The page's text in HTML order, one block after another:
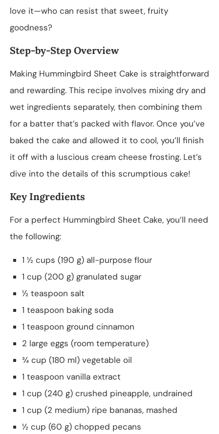
love it—who can resist that sweet, fruity
goodness?
Step-by-Step Overview
Making Hummingbird Sheet Cake is straightforward
and rewarding. This recipe involves mixing dry and
wet ingredients separately, then combining them
for a batter that’s packed with flavor. Once you’ve
baked the cake and allowed it to cool, you’ll finish
it off with a luscious cream cheese frosting. Let’s
dive into the details of this scrumptious cake!
Key Ingredients
For a perfect Hummingbird Sheet Cake, you’ll need
the following:
1 ½ cups (190 g) all-purpose flour
1 cup (200 g) granulated sugar
½ teaspoon salt
1 teaspoon baking soda
1 teaspoon ground cinnamon
2 large eggs (room temperature)
¾ cup (180 ml) vegetable oil
1 teaspoon vanilla extract
1 cup (240 g) crushed pineapple, undrained
1 cup (2 medium) ripe bananas, mashed
½ cup (60 g) chopped pecans